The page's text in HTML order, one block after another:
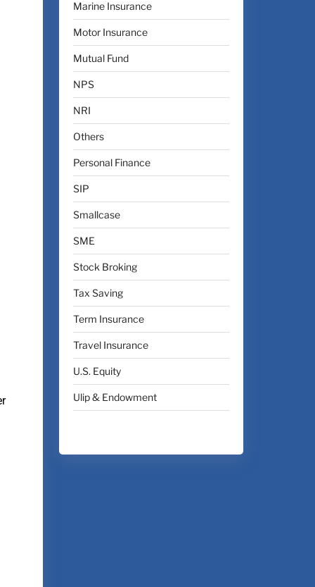
Marine Insurance
Motor Insurance
Mutual Fund
NPS
NRI
Others
Personal Finance
SIP
Smallcase
SME
Stock Broking
Tax Saving
Term Insurance
Travel Insurance
U.S. Equity
Ulip & Endowment